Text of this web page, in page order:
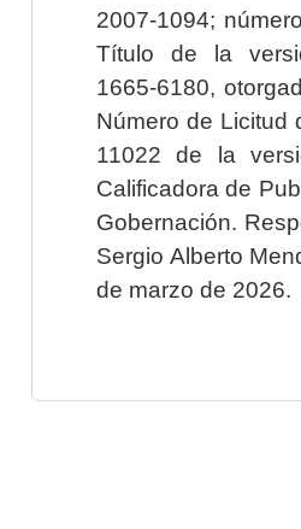
2007-1094;
Título de la
1665-6180,
Número de Licitud
11022 de la
Calificadora de
Gobernación.
Sergio Alberto
de marzo de 2026.